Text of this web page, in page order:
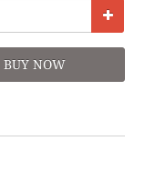
BUY NOW